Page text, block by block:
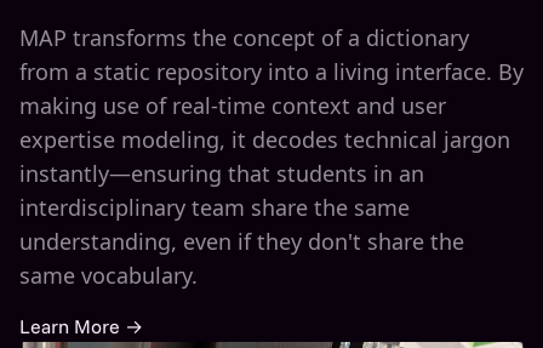
MAP transforms the concept of a dictionary
from a static repository into a living interface. By
making use of real-time context and user
expertise modeling, it decodes technical jargon
instantly—ensuring that students in an
interdisciplinary team share the same
understanding, even if they don't share the
same vocabulary.
Learn More →